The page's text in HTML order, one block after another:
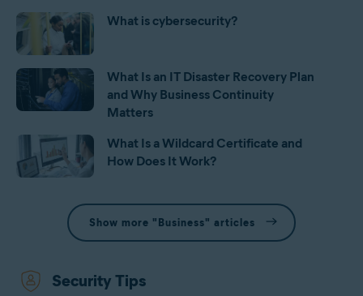
What is cybersecurity?
What Is an IT Disaster Recovery Plan
and Why Business Continuity
Matters
What Is a Wildcard Certificate and
How Does It Work?
Show more "Business" articles
Security Tips